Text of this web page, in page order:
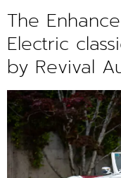
The
Electric
by Revival